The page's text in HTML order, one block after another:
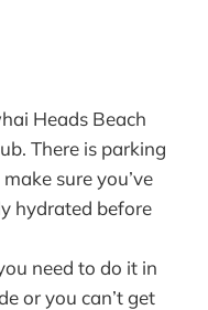
Heads Beach
There is parking
sure you’ve
hydrated before
need to do it in
or you can’t get